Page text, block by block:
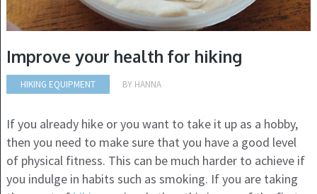
Improve your health for hiking
HIKING EQUIPMENT BY HANNA
If you already hike or you want to take it up as a hobby,
then you need to make sure that you have a good level
of physical fitness. This can be much harder to achieve if
you indulge in habits such as smoking. If you are taking